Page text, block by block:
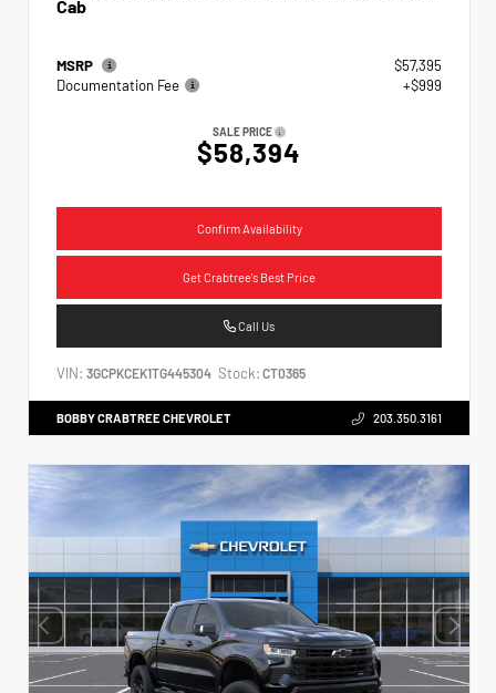
Cab
MSRP
$57,395
Documentation Fee
+$999
SALE PRICE
$58,394
Confirm Availability
Get Crabtree's Best Price
Call Us
VIN: 3GCPKCEK1TG445304 Stock: CT0365
BOBBY CRABTREE CHEVROLET 203.350.3161